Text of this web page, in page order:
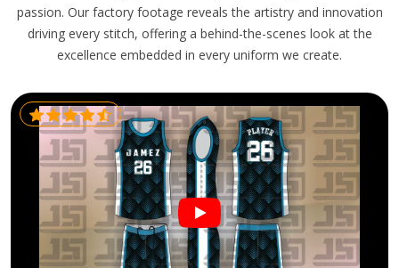
passion. Our factory footage reveals the artistry and innovation
driving every stitch, offering a behind-the-scenes look at the
excellence embedded in every uniform we create.